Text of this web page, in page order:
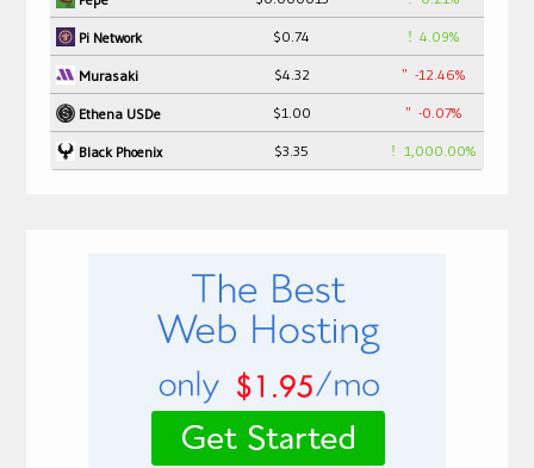
Pi Network $0.74 4.09%
Murasaki $4.32 -12.46%
Ethena USDe $1.00 -0.07%
Black Phoenix $3.35 1,000.00%